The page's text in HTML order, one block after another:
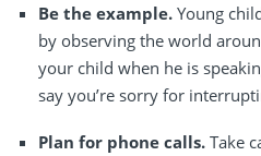
Be the example. Young
by observing the world
your child when he is
say you’re sorry for
Plan for phone calls. Take